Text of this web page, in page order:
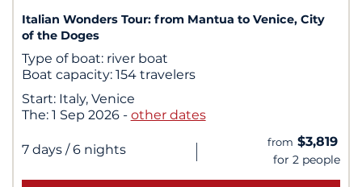
Italian Wonders Tour: from Mantua to Venice, City
of the Doges
Type of boat: river boat
Boat capacity: 154 travelers
Start: Italy, Venice
The: 1 Sep 2026 - other dates
7 days / 6 nights | from $3,819
for 2 people